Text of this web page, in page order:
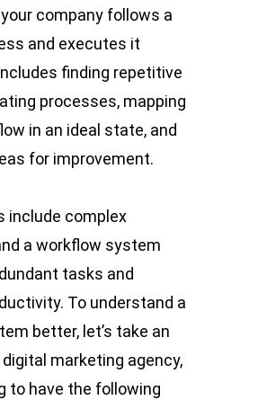
company follows a
and executes it
finding repetitive
processes, mapping
in an ideal state, and
for improvement.
include complex
a workflow system
tasks and
To understand a
better, let’s take an
marketing agency,
to have the following